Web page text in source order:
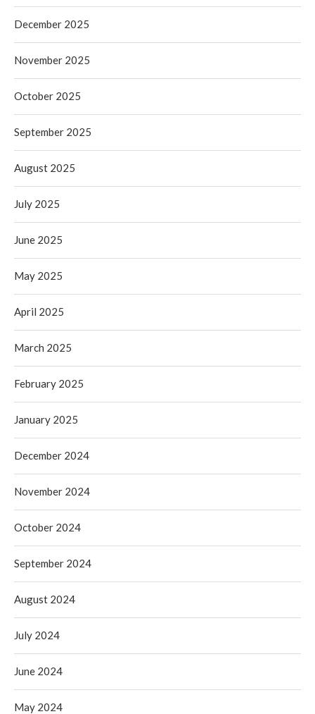
December 2025
November 2025
October 2025
September 2025
August 2025
July 2025
June 2025
May 2025
April 2025
March 2025
February 2025
January 2025
December 2024
November 2024
October 2024
September 2024
August 2024
July 2024
June 2024
May 2024